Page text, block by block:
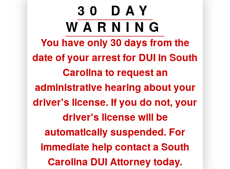
30 DAY
WARNING
You have only 30 days from the
date of your arrest for DUI in South
Carolina to request an
administrative hearing about your
driver's license. If you do not, your
driver's license will be
automatically suspended. For
immediate help contact a South
Carolina DUI Attorney today.